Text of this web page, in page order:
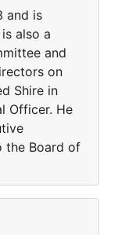
and is
also a
and
on
Shire in
Officer. He
the Board of